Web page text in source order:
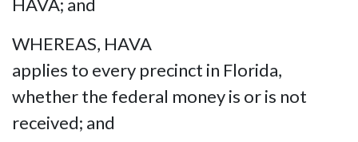
WHEREAS, HAVA
applies to every precinct in Florida,
whether the federal money is or is not
received; and